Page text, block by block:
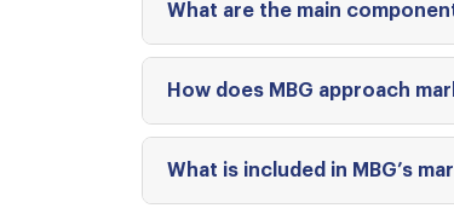
What are the main
How does MBG approach
What is included in MBG’s